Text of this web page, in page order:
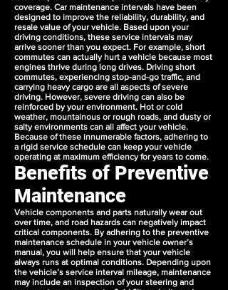
coverage. Car maintenance intervals have been
designed to improve the reliability, durability, and
resale value of your vehicle. Based upon your
driving conditions, these service intervals may
arrive sooner than you expect. For example, short
commutes can actually hurt a vehicle because most
engines thrive during long drives. Driving short
commutes, experiencing stop-and-go traffic, and
carrying heavy cargo are all aspects of severe
driving. However, severe driving can also be
reinforced by your environment. Hot or cold
weather, mountainous or rough roads, and dusty or
salty environments can all affect your vehicle.
Because of these innumerable factors, adhering to
a rigid service schedule can keep your vehicle
operating at maximum efficiency for years to come.
Benefits of Preventive
Maintenance
Vehicle components and parts naturally wear out
over time, and road hazards can negatively impact
critical components. By adhering to the preventive
maintenance schedule in your vehicle owner’s
manual, you will help ensure that your vehicle
always runs at optimal conditions. Depending upon
the vehicle’s service interval mileage, maintenance
may include an inspection of your steering and